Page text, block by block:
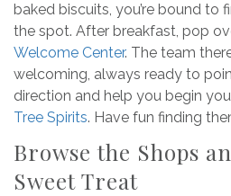
baked biscuits, you’re bound to
the spot. After breakfast, pop
Welcome Center. The team
welcoming, always ready to
direction and help you begin
Tree Spirits. Have fun finding
Browse the Shops
Sweet Treat